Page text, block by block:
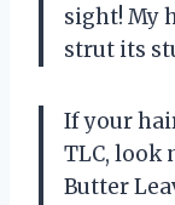
sight! My
strut its
If your
TLC, look
Butter